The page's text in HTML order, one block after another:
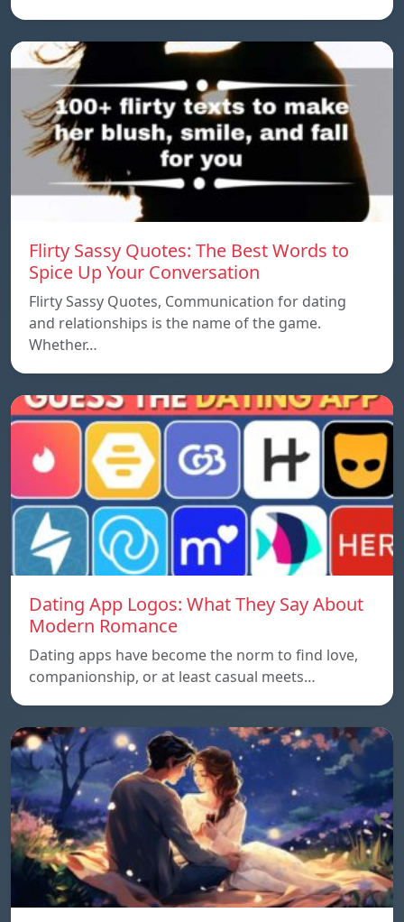
Flirty Sassy Quotes: The Best Words to
Spice Up Your Conversation
Flirty Sassy Quotes, Communication for dating
and relationships is the name of the game.
Whether…
Dating App Logos: What They Say About
Modern Romance
Dating apps have become the norm to find love,
companionship, or at least casual meets…